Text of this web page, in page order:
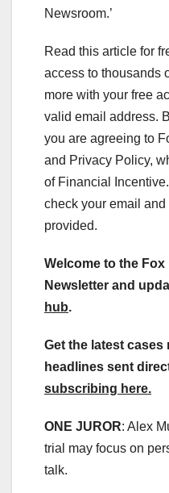
Newsroom.’
Read this article for
access to thousands
more with your free
valid email address.
you are agreeing to
and Privacy Policy,
of Financial
check your email
provided.
Welcome to the Fox
Newsletter and
hub.
Get the latest cases
headlines sent
subscribing here.
ONE JUROR: Alex
trial may focus on
talk.